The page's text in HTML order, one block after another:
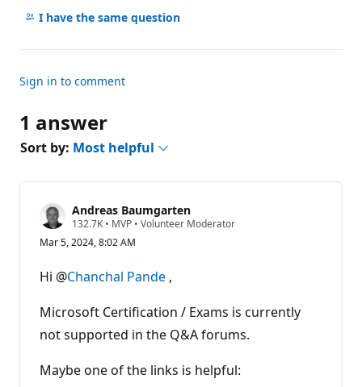
comments
I have the same question
Sign in to comment
1 answer
Sort by: Most helpful
Andreas Baumgarten
132.7K R
p
t
a
i
o
n
p
i
• MVP • Volunteer Moderator
Mar 5, 2024, 8:02 AM
Hi @Chanchal Pande ,
Microsoft Certification / Exams is currently
not supported in the Q&A forums.
Maybe one of the links is helpful: